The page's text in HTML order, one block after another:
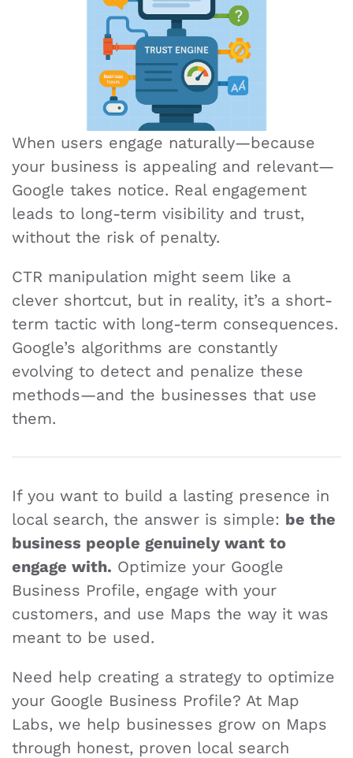
When users engage naturally—because
your business is appealing and relevant—
Google takes notice. Real engagement
leads to long-term visibility and trust,
without the risk of penalty.
CTR manipulation might seem like a
clever shortcut, but in reality, it’s a short-
term tactic with long-term consequences.
Google’s algorithms are constantly
evolving to detect and penalize these
methods—and the businesses that use
them.
If you want to build a lasting presence in
local search, the answer is simple: be the
business people genuinely want to
engage with. Optimize your Google
Business Profile, engage with your
customers, and use Maps the way it was
meant to be used.
Need help creating a strategy to optimize
your Google Business Profile? At Map
Labs, we help businesses grow on Maps
through honest, proven local search